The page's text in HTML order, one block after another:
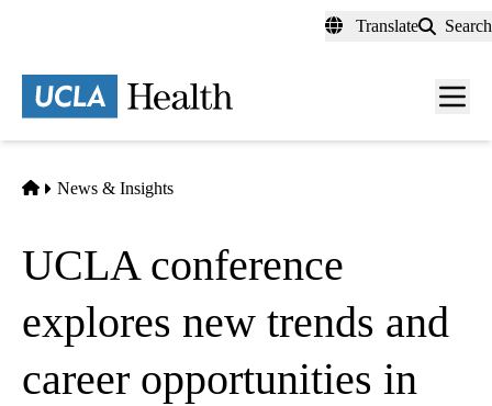
content
Translate Search
Menu
Home
News & Insights
UCLA conference
explores new trends and
career opportunities in